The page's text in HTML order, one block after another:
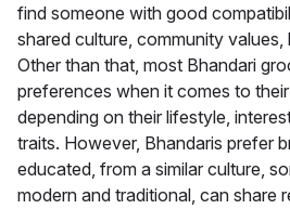
find someone with good
shared culture, community values,
Other than that, most Bhandari
preferences when it comes to
depending on their lifestyle,
traits. However, Bhandaris prefer
educated, from a similar culture,
modern and traditional, can share